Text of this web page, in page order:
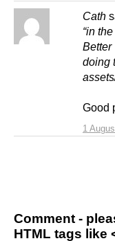
Cath
1
“in
Better
doing
Good
Comment -
HTML tags like